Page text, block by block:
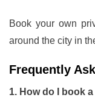
Book your own
around the city in
Frequently
1. How do I book